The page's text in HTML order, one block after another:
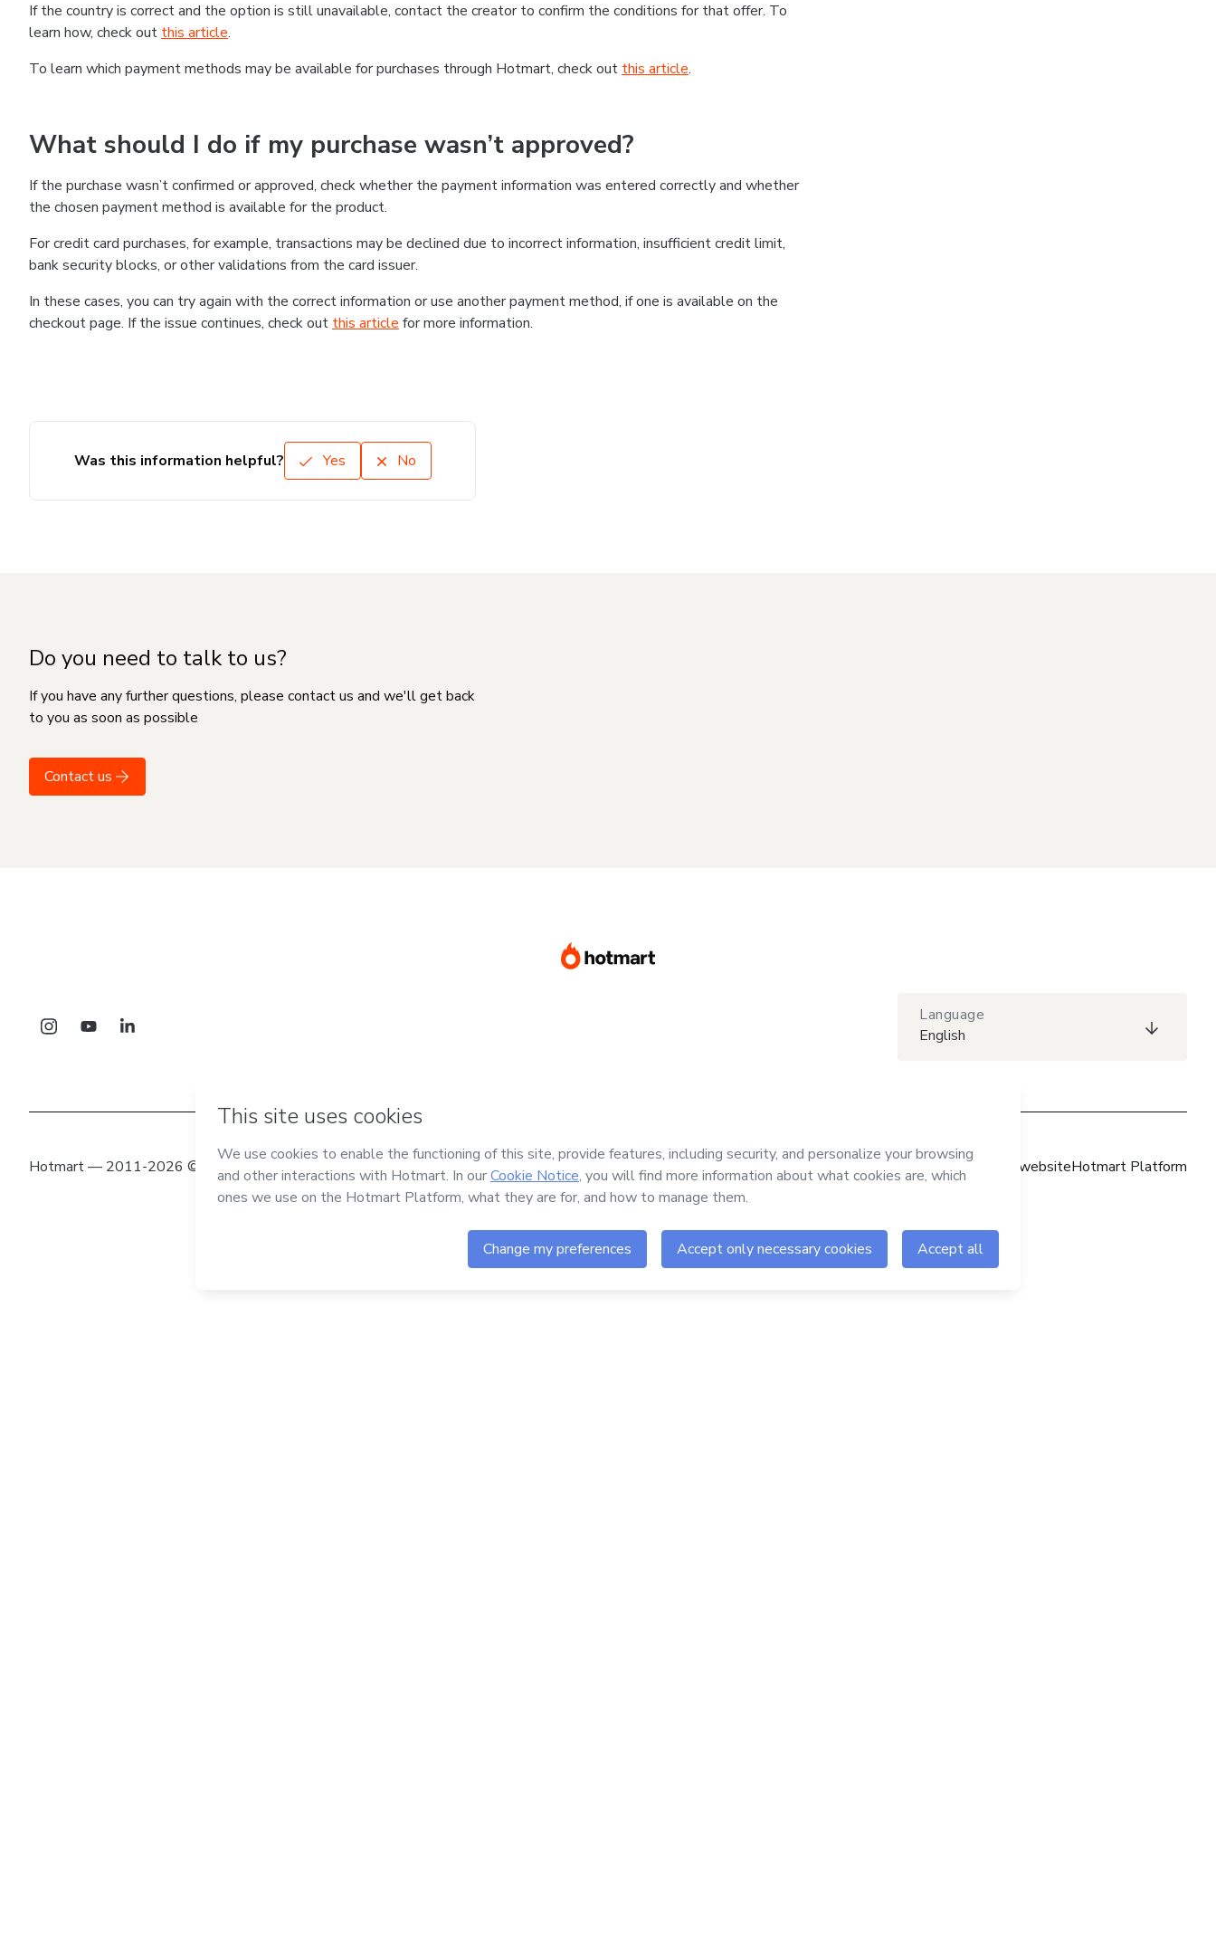
If the country is correct and the option is still unavailable, contact the creator to confirm the conditions for that offer. To
learn how, check out this article.
To learn which payment methods may be available for purchases through Hotmart, check out this article.
What should I do if my purchase wasn’t approved?
If the purchase wasn’t confirmed or approved, check whether the payment information was entered correctly and whether
the chosen payment method is available for the product.
For credit card purchases, for example, transactions may be declined due to incorrect information, insufficient credit limit,
bank security blocks, or other validations from the card issuer.
In these cases, you can try again with the correct information or use another payment method, if one is available on the
checkout page. If the issue continues, check out this article for more information.
Was this information helpful? Yes No
Do you need to talk to us?
If you have any further questions, please contact us and we'll get back
to you as soon as possible
Contact us
Language
English
Hotmart — 2011-2026 © All rights reserved Hotmart websiteHotmart Platform